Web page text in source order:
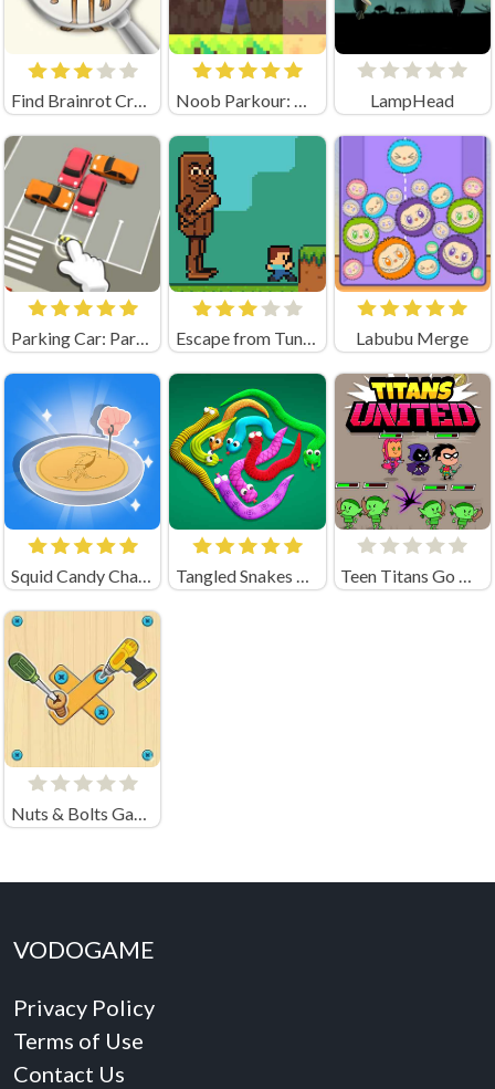
Find Brainrot Crazy Games Noob Parkour: Obby Skyblock (by New Generation Games) LampHead
Parking Car: Parking Jam (by flashist) Escape from Tung Tung Sahur Labubu Merge
Squid Candy Challenge Tangled Snakes Unblocked Teen Titans Go Titans United
Nuts & Bolts Game: Wood Puzzle
VODOGAME
Privacy Policy
Terms of Use
Contact Us